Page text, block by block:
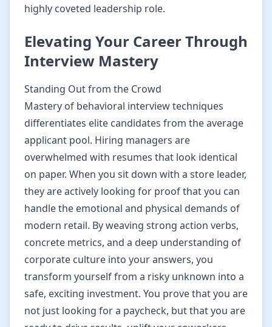
highly coveted leadership role.
Elevating Your Career Through
Interview Mastery
Standing Out from the Crowd
Mastery of behavioral interview techniques
differentiates elite candidates from the average
applicant pool. Hiring managers are
overwhelmed with resumes that look identical
on paper. When you sit down with a store leader,
they are actively looking for proof that you can
handle the emotional and physical demands of
modern retail. By weaving strong action verbs,
concrete metrics, and a deep understanding of
corporate culture into your answers, you
transform yourself from a risky unknown into a
safe, exciting investment. You prove that you are
not just looking for a paycheck, but that you are